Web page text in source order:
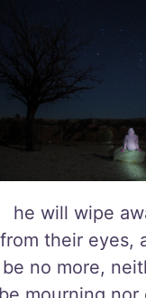
he will wipe
from their eyes,
be no more,